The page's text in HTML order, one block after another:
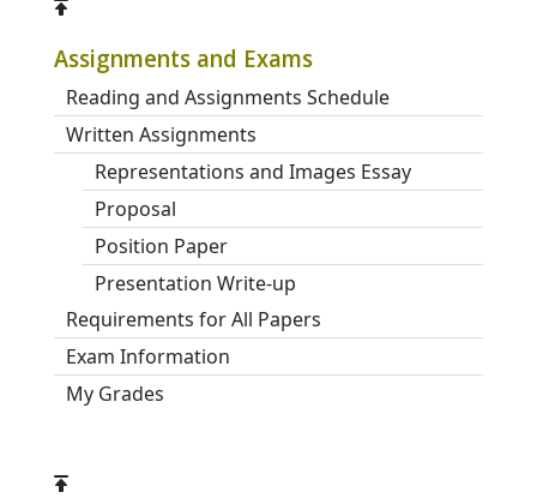
Assignments and Exams
Reading and Assignments Schedule
Written Assignments
Representations and Images Essay
Proposal
Position Paper
Presentation Write-up
Requirements for All Papers
Exam Information
My Grades